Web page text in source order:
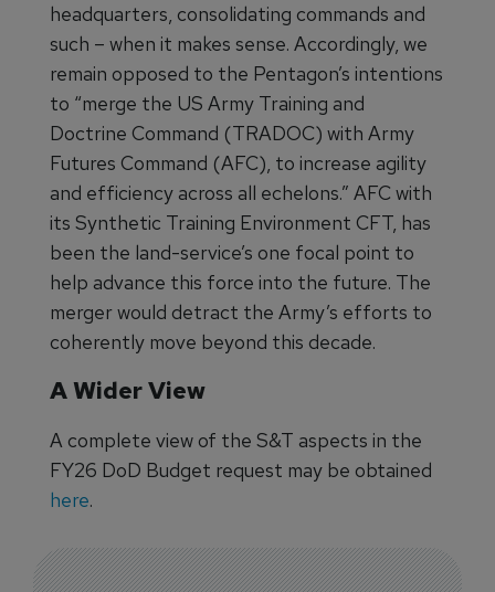
headquarters, consolidating commands and
such – when it makes sense. Accordingly, we
remain opposed to the Pentagon’s intentions
to “merge the US Army Training and
Doctrine Command (TRADOC) with Army
Futures Command (AFC), to increase agility
and efficiency across all echelons.” AFC with
its Synthetic Training Environment CFT, has
been the land-service’s one focal point to
help advance this force into the future. The
merger would detract the Army’s efforts to
coherently move beyond this decade.
A Wider View
A complete view of the S&T aspects in the
FY26 DoD Budget request may be obtained
here.